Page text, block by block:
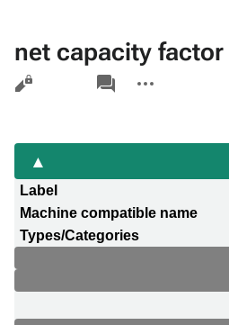
net capacity factor
Views
associated-
pages
actions
Label
Machine compatible name
Types/Categories